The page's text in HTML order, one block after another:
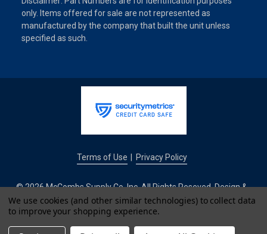
only. Items offered for sale are not represented as
manufactured by the company that built the unit unless
specified as such.
Terms of Use Privacy Policy
© 2026 McCombs Supply Co. Inc. All Rights Reseved. Design &
Development by
IntuitSolutions
We use cookies (and other similar technologies) to collect data
to improve your shopping experience.